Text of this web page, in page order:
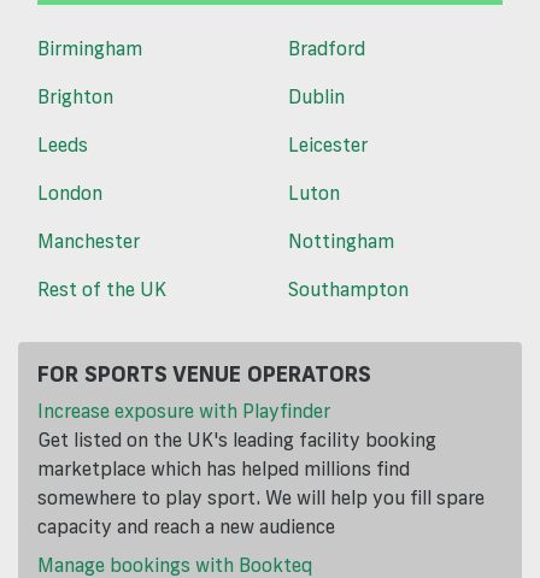
Birmingham
Bradford
Brighton
Dublin
Leeds
Leicester
London
Luton
Manchester
Nottingham
Rest of the UK
Southampton
FOR SPORTS VENUE OPERATORS
Increase exposure with Playfinder
Get listed on the UK's leading facility booking
marketplace which has helped millions find
somewhere to play sport. We will help you fill spare
capacity and reach a new audience
Manage bookings with Bookteq